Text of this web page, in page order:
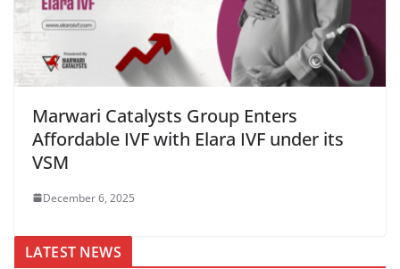
Marwari Catalysts Group Enters
Affordable IVF with Elara IVF under its
VSM
December 6, 2025
LATEST NEWS